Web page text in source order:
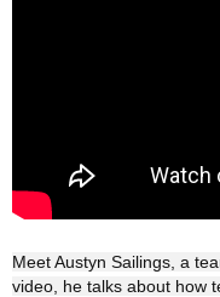
Meet Austyn Sailings, a
video, he talks about how